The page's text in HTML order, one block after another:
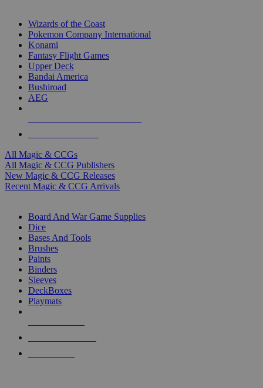
Wizards of the Coast
Pokemon Company International
Konami
Fantasy Flight Games
Upper Deck
Bandai America
Bushiroad
AEG
All Magic & CCGs
All Magic & CCG Publishers
New Magic & CCG Releases
Recent Magic & CCG Arrivals
Board And War Game Supplies
Dice
Bases And Tools
Brushes
Paints
Binders
Sleeves
DeckBoxes
Playmats